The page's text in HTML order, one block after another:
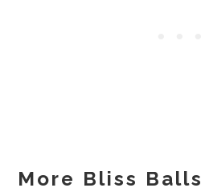
More Bliss Balls